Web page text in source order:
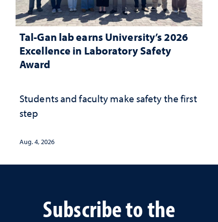
Tal-Gan lab earns University’s 2026
Excellence in Laboratory Safety
Award
Students and faculty make safety the first
step
Aug. 4, 2026
Subscribe to the